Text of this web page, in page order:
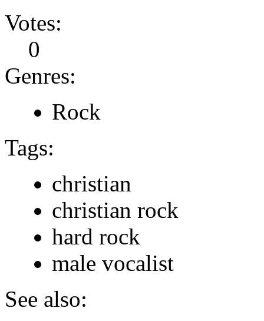
Votes:
0
Genres:
Rock
Tags:
christian
christian rock
hard rock
male vocalist
See also: